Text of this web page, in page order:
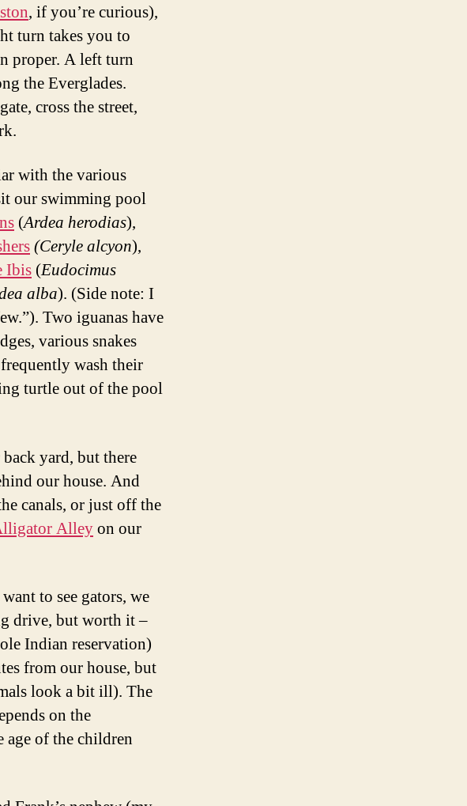
, if you’re curious),
turn takes you to
proper. A left turn
the Everglades.
cross the street,
with the various
our swimming pool
(Ardea herodias),
(Ceryle alcyon),
Ibis (Eudocimus
alba). (Side note: I
Two iguanas have
various snakes
frequently wash their
turtle out of the pool
yard, but there
our house. And
canals, or just off the
Alleyon our
to see gators, we
drive, but worth it –
Indian reservation)
from our house, but
look a bit ill). The
on the
age of the children